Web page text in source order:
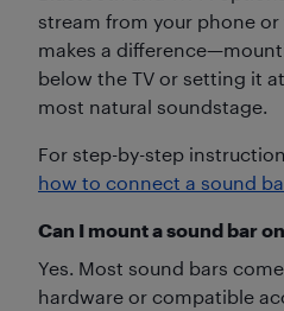
stream from your phone
makes a
below the TV or setting it
most natural soundstage.
For step-by-step
how to connect a sound
Can I mount a sound bar
Yes. Most sound bars
hardware or compatible